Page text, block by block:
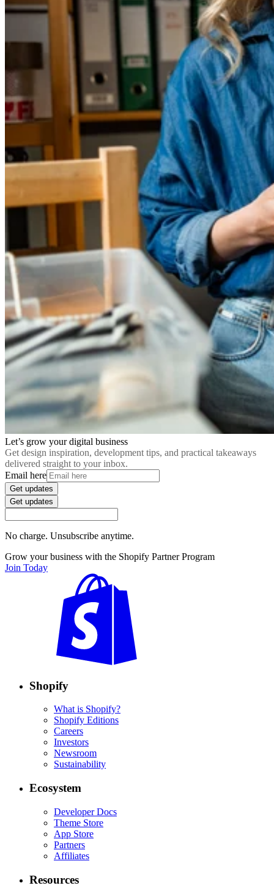
Let’s grow your digital business
Get design inspiration, development tips, and practical takeaways
delivered straight to your inbox.
Email here
Get updates
Get updates
No charge. Unsubscribe anytime.
Grow your business with the Shopify Partner Program
Join Today
Shopify
What is Shopify?
Shopify Editions
Careers
Investors
Newsroom
Sustainability
Ecosystem
Developer Docs
Theme Store
App Store
Partners
Affiliates
Resources